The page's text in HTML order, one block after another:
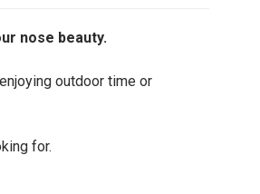
nose beauty.
outdoor time or
for.